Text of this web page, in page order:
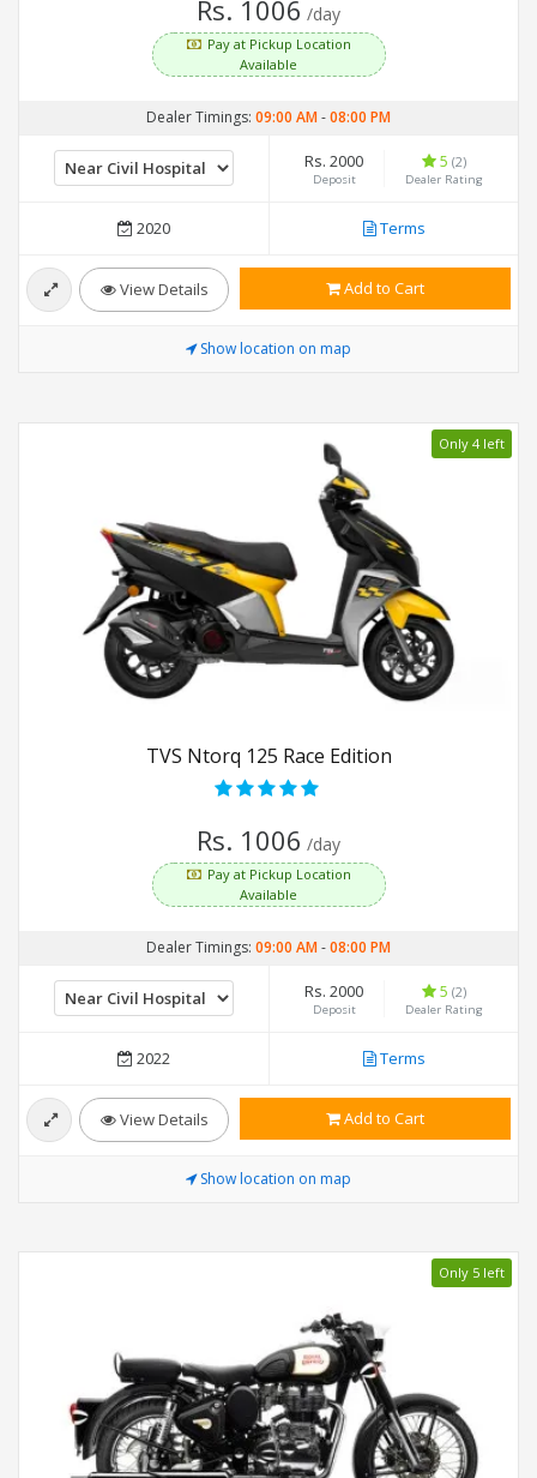
Rs. 1006 /day
Pay at Pickup Location
Available
Dealer Timings: 09:00 AM-08:00 PM
Rs. 2000
Deposit
5 (2)
Dealer Rating
2020 Terms
View Details Add to Cart
Show location on map
Only 4 left
TVS Ntorq 125 Race Edition
Rs. 1006 /day
Pay at Pickup Location
Available
Dealer Timings: 09:00 AM-08:00 PM
Rs. 2000
Deposit
5 (2)
Dealer Rating
2022 Terms
View Details Add to Cart
Show location on map
Only 5 left